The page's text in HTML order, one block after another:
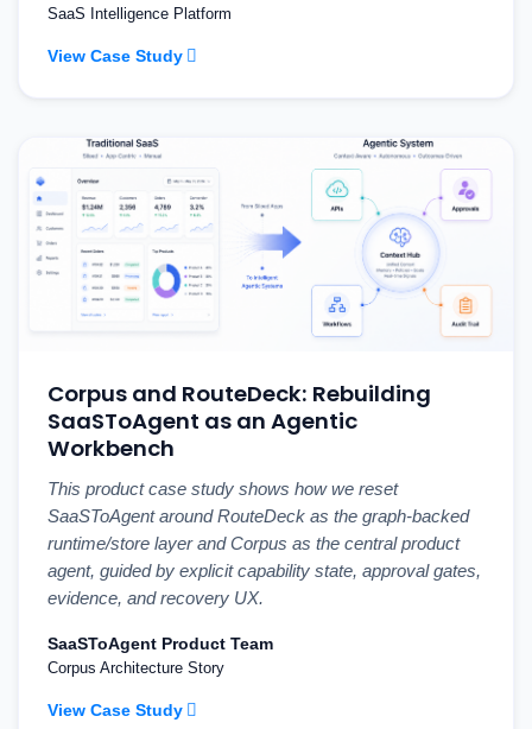
SaaS Intelligence Platform
View Case Study
Corpus and RouteDeck: Rebuilding
SaaSToAgent as an Agentic
Workbench
This product case study shows how we reset
SaaSToAgent around RouteDeck as the graph-backed
runtime/store layer and Corpus as the central product
agent, guided by explicit capability state, approval gates,
evidence, and recovery UX.
SaaSToAgent Product Team
Corpus Architecture Story
View Case Study